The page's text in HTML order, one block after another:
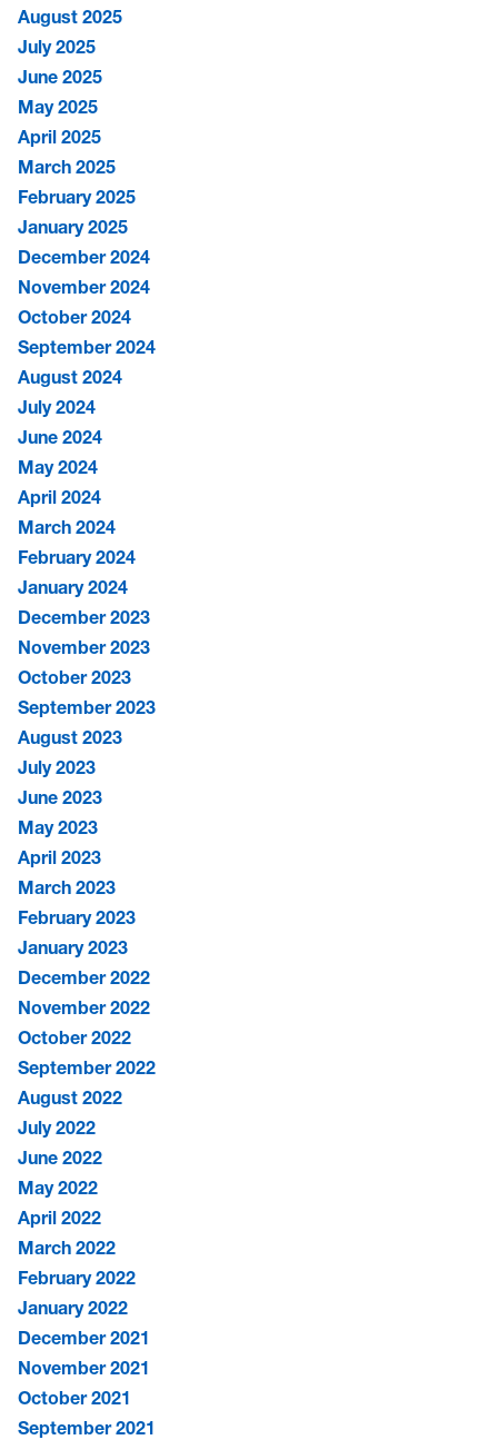
August 2025
July 2025
June 2025
May 2025
April 2025
March 2025
February 2025
January 2025
December 2024
November 2024
October 2024
September 2024
August 2024
July 2024
June 2024
May 2024
April 2024
March 2024
February 2024
January 2024
December 2023
November 2023
October 2023
September 2023
August 2023
July 2023
June 2023
May 2023
April 2023
March 2023
February 2023
January 2023
December 2022
November 2022
October 2022
September 2022
August 2022
July 2022
June 2022
May 2022
April 2022
March 2022
February 2022
January 2022
December 2021
November 2021
October 2021
September 2021